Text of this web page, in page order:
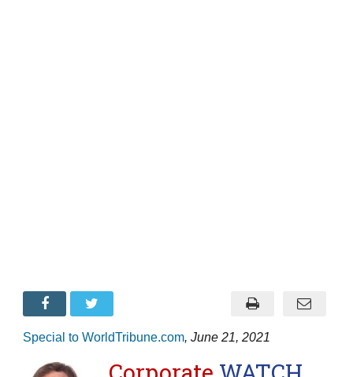
Special to WorldTribune.com, June 21, 2021